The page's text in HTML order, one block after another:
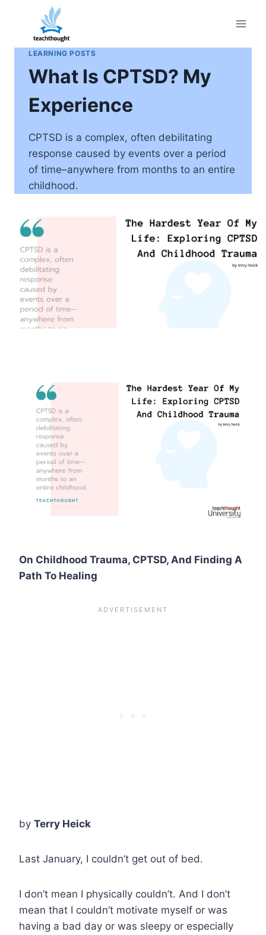
content
LEARNING POSTS
What Is CPTSD? My
Experience
CPTSD is a complex, often debilitating
response caused by events over a period
of time–anywhere from months to an entire
childhood.
On Childhood Trauma, CPTSD, And Finding A
Path To Healing
by Terry Heick
Last January, I couldn’t get out of bed.
I don’t mean I physically couldn’t. And I don’t
mean that I couldn’t motivate myself or was
having a bad day or was sleepy or especially